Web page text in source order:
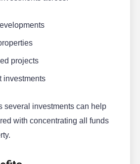
projects
investments
several investments can help
with concentrating all funds